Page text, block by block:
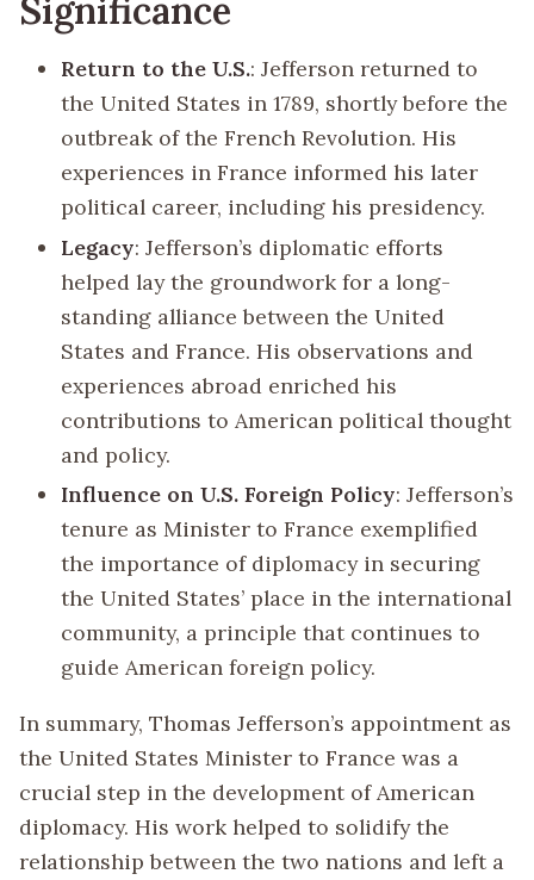
Significance
Return to the U.S.: Jefferson returned to
the United States in 1789, shortly before the
outbreak of the French Revolution. His
experiences in France informed his later
political career, including his presidency.
Legacy: Jefferson’s diplomatic efforts
helped lay the groundwork for a long-
standing alliance between the United
States and France. His observations and
experiences abroad enriched his
contributions to American political thought
and policy.
Influence on U.S. Foreign Policy: Jefferson’s
tenure as Minister to France exemplified
the importance of diplomacy in securing
the United States’ place in the international
community, a principle that continues to
guide American foreign policy.
In summary, Thomas Jefferson’s appointment as
the United States Minister to France was a
crucial step in the development of American
diplomacy. His work helped to solidify the
relationship between the two nations and left a